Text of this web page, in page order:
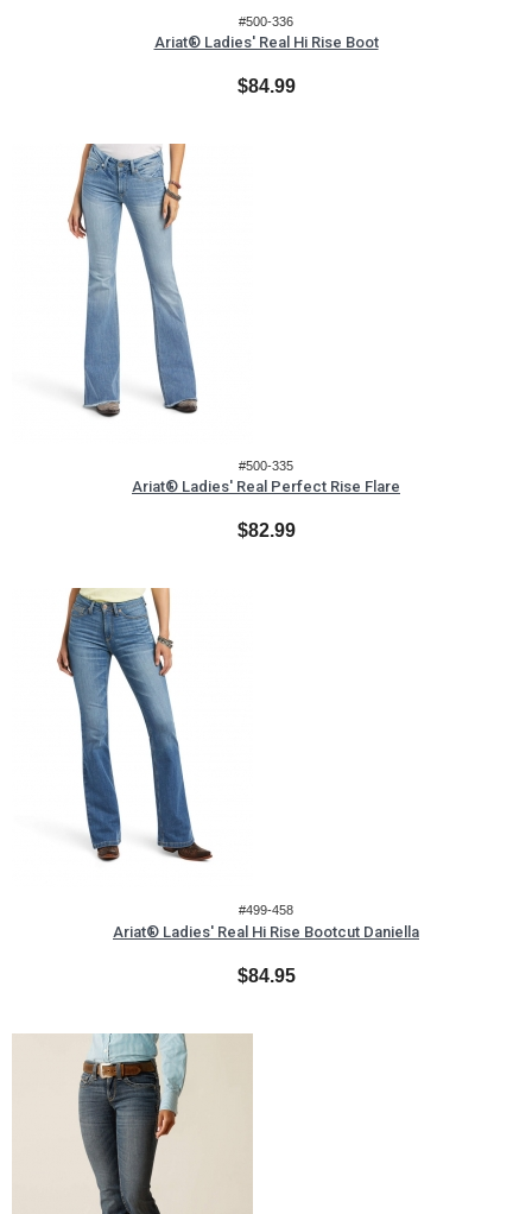
#500-336
Ariat® Ladies' Real Hi Rise Boot
$84.99
#500-335
Ariat® Ladies' Real Perfect Rise Flare
$82.99
#499-458
Ariat® Ladies' Real Hi Rise Bootcut Daniella
$84.95